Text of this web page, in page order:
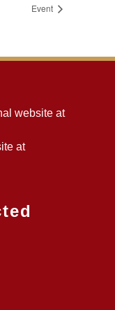
Event
website at
at